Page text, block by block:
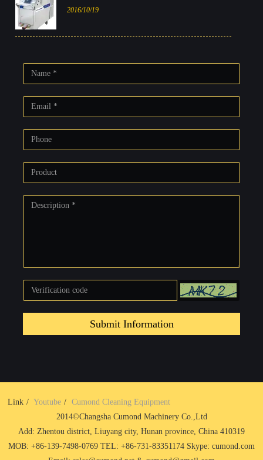
2016/10/19
Submit Information
Link Youtube
Cumond Cleaning Equipment
2014©Changsha Cumond Machinery Co.,Ltd
Add: Zhentou district, Liuyang city, Hunan province, China 410319
MOB: +86-139-7498-0769 TEL: +86-731-83351174 Skype: cumond.com